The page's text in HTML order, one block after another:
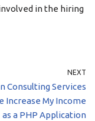
in the hiring
NEXT
Consulting Services
Increase My Income
as a PHP Application